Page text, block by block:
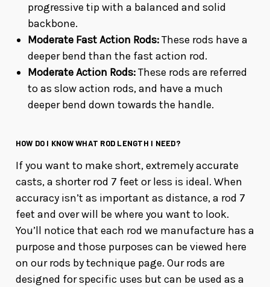
progressive tip with a balanced and solid
backbone.
Moderate Fast Action Rods:These rods have a
deeper bend than the fast action rod.
Moderate Action Rods:These rods are referred
to as slow action rods, and have a much
deeper bend down towards the handle.
HOW DO I KNOW WHAT ROD LENGTH I NEED?
If you want to make short, extremely accurate
casts, a shorter rod 7 feet or less is ideal. When
accuracy isn’t as important as distance, a rod 7
feet and over will be where you want to look.
You’ll notice that each rod we manufacture has a
purpose and those purposes can be viewed here
on our rods by technique page. Our rods are
designed for specific uses but can be used as a